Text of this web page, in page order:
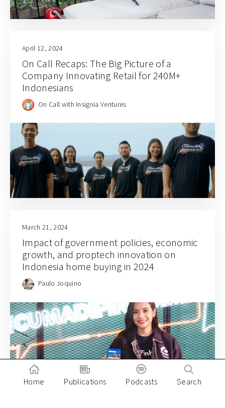
April 12, 2024
On Call Recaps: The Big Picture of a
Company Innovating Retail for 240M+
Indonesians
On Call with Insignia Ventures
March 21, 2024
Impact of government policies, economic
growth, and proptech innovation on
Indonesia home buying in 2024
Paulo Joquino
Home Publications Podcasts Search